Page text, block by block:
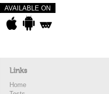
AVAILABLE ON
Links
Home